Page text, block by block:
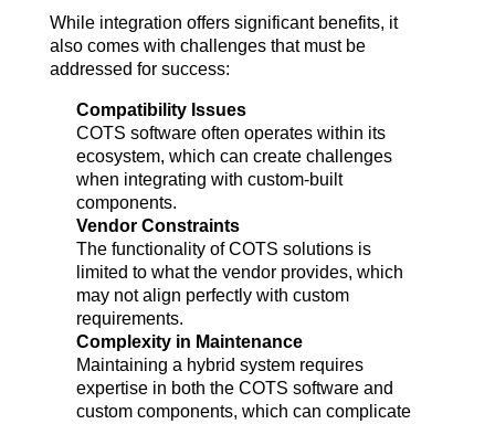
While integration offers significant benefits, it
also comes with challenges that must be
addressed for success:
Compatibility Issues
COTS software often operates within its
ecosystem, which can create challenges
when integrating with custom-built
components.
Vendor Constraints
The functionality of COTS solutions is
limited to what the vendor provides, which
may not align perfectly with custom
requirements.
Complexity in Maintenance
Maintaining a hybrid system requires
expertise in both the COTS software and
custom components, which can complicate